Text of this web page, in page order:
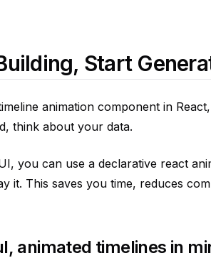
Start
animation component in
think about your data.
you can use a declarative react
it. This saves you time, reduces
animated timelines in